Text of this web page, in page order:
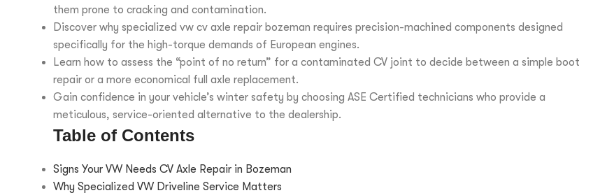
them prone to cracking and contamination.
Discover why specialized vw cv axle repair bozeman requires precision-machined components designed
specifically for the high-torque demands of European engines.
Learn how to assess the “point of no return” for a contaminated CV joint to decide between a simple boot
repair or a more economical full axle replacement.
Gain confidence in your vehicle’s winter safety by choosing ASE Certified technicians who provide a
meticulous, service-oriented alternative to the dealership.
Table of Contents
Signs Your VW Needs CV Axle Repair in Bozeman
Why Specialized VW Driveline Service Matters